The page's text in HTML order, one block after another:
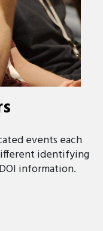
events each
identifying
information.